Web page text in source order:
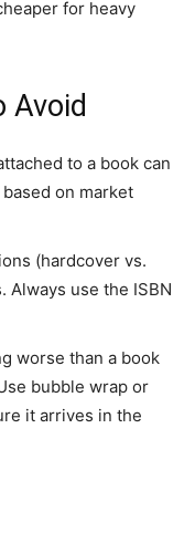
for heavy
Avoid
to a book can
on market
(hardcover vs.
Always use the ISBN
worse than a book
bubble wrap or
it arrives in the